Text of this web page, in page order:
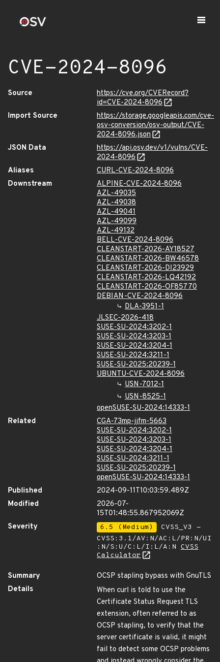
CVE-2024-8096
Source
https://cve.org/CVERecord?
id=CVE-2024-8096
Import Source
https://storage.googleapis.com/cve-
osv-conversion/osv-output/CVE-
2024-8096.json
JSON Data
https://api.osv.dev/v1/vulns/CVE-
2024-8096
Aliases
CURL-CVE-2024-8096
Downstream
ALPINE-CVE-2024-8096
AZL-49035
AZL-49038
AZL-49041
AZL-49099
AZL-49132
BELL-CVE-2024-8096
CLEANSTART-2026-AY18527
CLEANSTART-2026-BW46578
CLEANSTART-2026-DI23929
CLEANSTART-2026-LQ42192
CLEANSTART-2026-OF85770
DEBIAN-CVE-2024-8096
DLA-3951-1
JLSEC-2026-418
SUSE-SU-2024:3202-1
SUSE-SU-2024:3203-1
SUSE-SU-2024:3204-1
SUSE-SU-2024:3211-1
SUSE-SU-2025:20239-1
UBUNTU-CVE-2024-8096
USN-7012-1
USN-8525-1
openSUSE-SU-2024:14333-1
Related
CGA-73mp-jjfm-5663
SUSE-SU-2024:3202-1
SUSE-SU-2024:3203-1
SUSE-SU-2024:3204-1
SUSE-SU-2024:3211-1
SUSE-SU-2025:20239-1
openSUSE-SU-2024:14333-1
Published
2024-09-11T10:03:59.489Z
Modified
2026-07-
15T01:48:55.867952069Z
Severity
6.5 (Medium)
CVSS_V3 -
CVSS:3.1/AV:N/AC:L/PR:N/UI
:N/S:U/C:L/I:L/A:N CVSS
Calculator
Summary
OCSP stapling bypass with GnuTLS
Details
When curl is told to use the
Certificate Status Request TLS
extension, often referred to as
OCSP stapling, to verify that the
server certificate is valid, it might
fail to detect some OCSP problems